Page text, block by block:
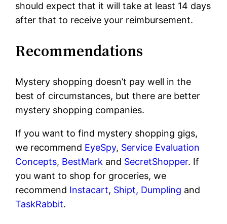
should expect that it will take at least 14 days
after that to receive your reimbursement.
Recommendations
Mystery shopping doesn’t pay well in the
best of circumstances, but there are better
mystery shopping companies.
If you want to find mystery shopping gigs,
we recommend EyeSpy, Service Evaluation
Concepts, BestMark and SecretShopper. If
you want to shop for groceries, we
recommend Instacart, Shipt, Dumpling and
TaskRabbit.